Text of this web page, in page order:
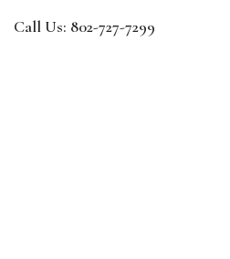
Call Us: 802-727-7299